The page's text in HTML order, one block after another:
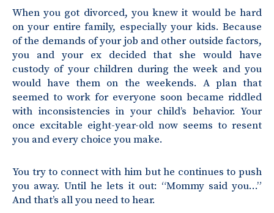
When you got divorced, you knew it would be hard
on your entire family, especially your kids. Because
of the demands of your job and other outside factors,
you and your ex decided that she would have
custody of your children during the week and you
would have them on the weekends. A plan that
seemed to work for everyone soon became riddled
with inconsistencies in your child’s behavior. Your
once excitable eight-year-old now seems to resent
you and every choice you make.
You try to connect with him but he continues to push
you away. Until he lets it out: “Mommy said you…”
And that’s all you need to hear.